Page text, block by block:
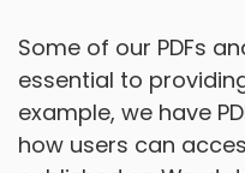
Some of our PDFs
essential to
example, we have
how users can